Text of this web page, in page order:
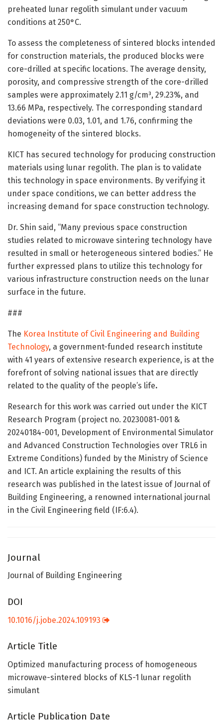
preheated lunar regolith simulant under vacuum
conditions at 250°C.
To assess the completeness of sintered blocks intended
for construction materials, the produced blocks were
core-drilled at specific locations. The average density,
porosity, and compressive strength of the core-drilled
samples were approximately 2.11 g/cm³, 29.23%, and
13.66 MPa, respectively. The corresponding standard
deviations were 0.03, 1.01, and 1.76, confirming the
homogeneity of the sintered blocks.
KICT has secured technology for producing construction
materials using lunar regolith. The plan is to validate
this technology in space environments. By verifying it
under space conditions, we can better address the
increasing demand for space construction technology.
Dr. Shin said, “Many previous space construction
studies related to microwave sintering technology have
resulted in small or heterogeneous sintered bodies.” He
further expressed plans to utilize this technology for
various infrastructure construction needs on the lunar
surface in the future.
###
The Korea Institute of Civil Engineering and Building
Technology, a government-funded research institute
with 41 years of extensive research experience, is at the
forefront of solving national issues that are directly
related to the quality of the people’s life.
Research for this work was carried out under the KICT
Research Program (project no. 20230081-001 &
20240184-001, Development of Environmental Simulator
and Advanced Construction Technologies over TRL6 in
Extreme Conditions) funded by the Ministry of Science
and ICT. An article explaining the results of this
research was published in the latest issue of Journal of
Building Engineering, a renowned international journal
in the Civil Engineering field (IF:6.4).
Journal
Journal of Building Engineering
DOI
10.1016/j.jobe.2024.109193
Article Title
Optimized manufacturing process of homogeneous
microwave-sintered blocks of KLS-1 lunar regolith
simulant
Article Publication Date